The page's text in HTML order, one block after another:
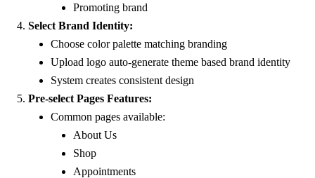
Promoting brand
Select Brand Identity:
Choose color palette matching branding
Upload logo auto-generate theme based brand identity
System creates consistent design
Pre-select Pages Features:
Common pages available:
About Us
Shop
Appointments